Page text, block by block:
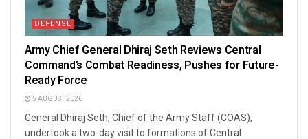
DEFENSE
Army Chief General Dhiraj Seth Reviews Central
Command’s Combat Readiness, Pushes for Future-
Ready Force
5 AUGUST 2026
General Dhiraj Seth, Chief of the Army Staff (COAS),
undertook a two-day visit to formations of Central